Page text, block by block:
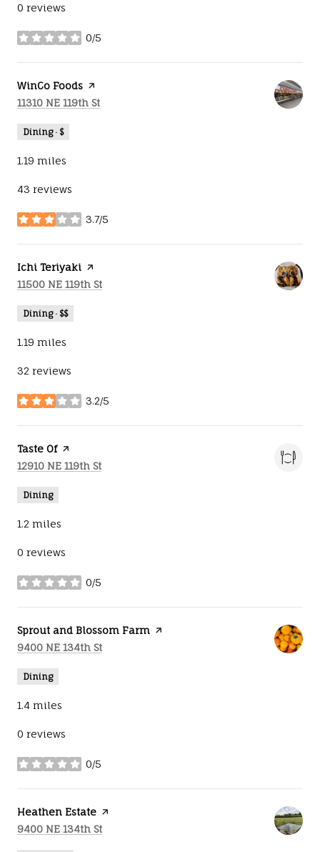
0 reviews
0/5
stars
Visit the
WinCo Foods page on Yelp
Search
11310 NE 119th St
Dining · $
1.19 miles
43 reviews
3.7/5
stars
Visit the
Ichi Teriyaki page on Yelp
Search
11500 NE 119th St
Dining · $$
1.19 miles
32 reviews
3.2/5
stars
Visit the
Taste Ofpage on Yelp
Search
12910 NE 119th St
Dining
1.2 miles
0 reviews
0/5
stars
Visit the
Sprout and Blossom Farm page on Yelp
Search
9400 NE 134th St
Dining
1.4 miles
0 reviews
0/5
stars
Visit the
Heathen Estate page on Yelp
Search
9400 NE 134th St